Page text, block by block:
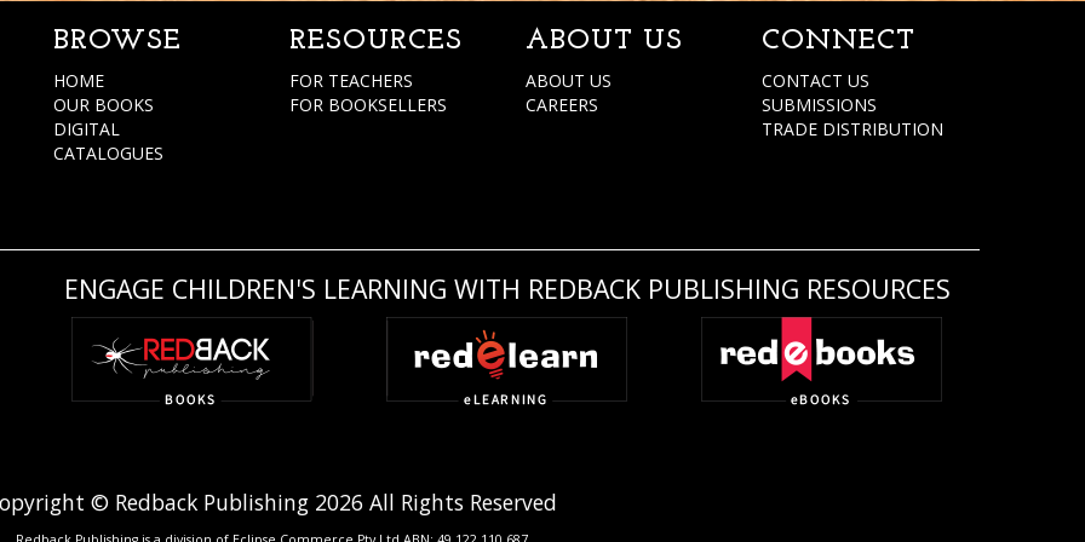
BROWSE
HOME
OUR BOOKS
DIGITAL
CATALOGUES
RESOURCES
FOR TEACHERS
FOR BOOKSELLERS
ABOUT US
ABOUT US
CAREERS
CONNECT
CONTACT US
SUBMISSIONS
TRADE DISTRIBUTION
ENGAGE CHILDREN'S LEARNING WITH REDBACK PUBLISHING RESOURCES
© Redback Publishing 2026 All Rights Reserved